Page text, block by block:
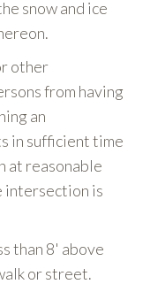
snow and ice
other
from having
an
in sufficient time
at reasonable
intersection is
than 8' above
or street.